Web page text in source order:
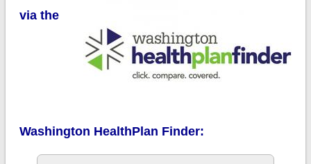
via the
Washington HealthPlan Finder: